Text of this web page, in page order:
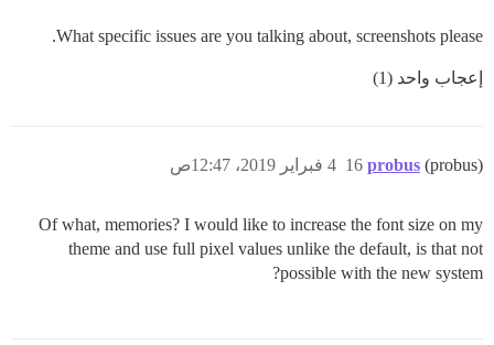
What specific issues are you talking about, screenshots please.
إعجاب واحد (1)
probus (probus) 4 فبراير 2019، 12:47ص 16
Of what, memories? I would like to increase the font size on my
theme and use full pixel values unlike the default, is that not
possible with the new system?